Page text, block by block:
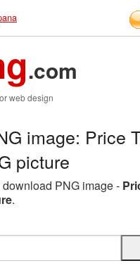
.com
web design
image: Price
picture
PNG image -
.